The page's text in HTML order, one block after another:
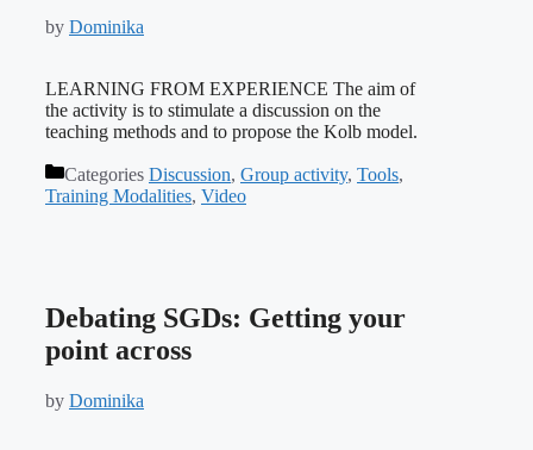
by Dominika
LEARNING FROM EXPERIENCE The aim of
the activity is to stimulate a discussion on the
teaching methods and to propose the Kolb model.
Categories Discussion, Group activity, Tools,
Training Modalities, Video
Debating SGDs: Getting your
point across
by Dominika